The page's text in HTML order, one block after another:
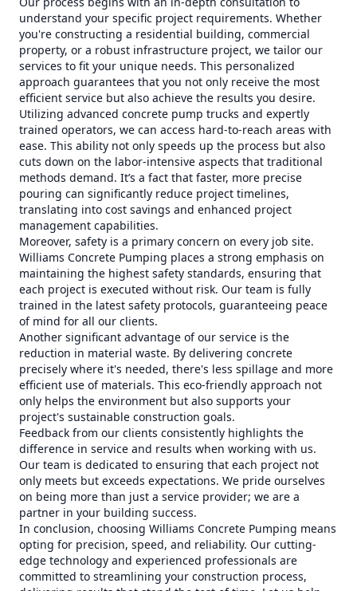
understand your specific project requirements. Whether
you're constructing a residential building, commercial
property, or a robust infrastructure project, we tailor our
services to fit your unique needs. This personalized
approach guarantees that you not only receive the most
efficient service but also achieve the results you desire.
Utilizing advanced concrete pump trucks and expertly
trained operators, we can access hard-to-reach areas with
ease. This ability not only speeds up the process but also
cuts down on the labor-intensive aspects that traditional
methods demand. It’s a fact that faster, more precise
pouring can significantly reduce project timelines,
translating into cost savings and enhanced project
management capabilities.
Moreover, safety is a primary concern on every job site.
Williams Concrete Pumping places a strong emphasis on
maintaining the highest safety standards, ensuring that
each project is executed without risk. Our team is fully
trained in the latest safety protocols, guaranteeing peace
of mind for all our clients.
Another significant advantage of our service is the
reduction in material waste. By delivering concrete
precisely where it's needed, there's less spillage and more
efficient use of materials. This eco-friendly approach not
only helps the environment but also supports your
project's sustainable construction goals.
Feedback from our clients consistently highlights the
difference in service and results when working with us.
Our team is dedicated to ensuring that each project not
only meets but exceeds expectations. We pride ourselves
on being more than just a service provider; we are a
partner in your building success.
In conclusion, choosing Williams Concrete Pumping means
opting for precision, speed, and reliability. Our cutting-
edge technology and experienced professionals are
committed to streamlining your construction process,